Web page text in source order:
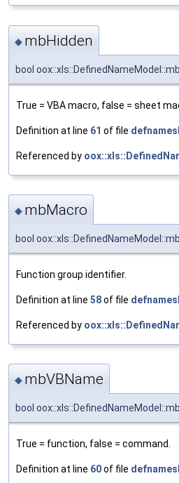
◆ mbHidden
bool
True = VBA macro, false = sheet
Definition at line 61 of file
Referenced by
◆ mbMacro
bool
Function group identifier.
Definition at line 58of file
Referenced by
◆ mbVBName
bool
True = function, false = command.
Definition at line 60of file